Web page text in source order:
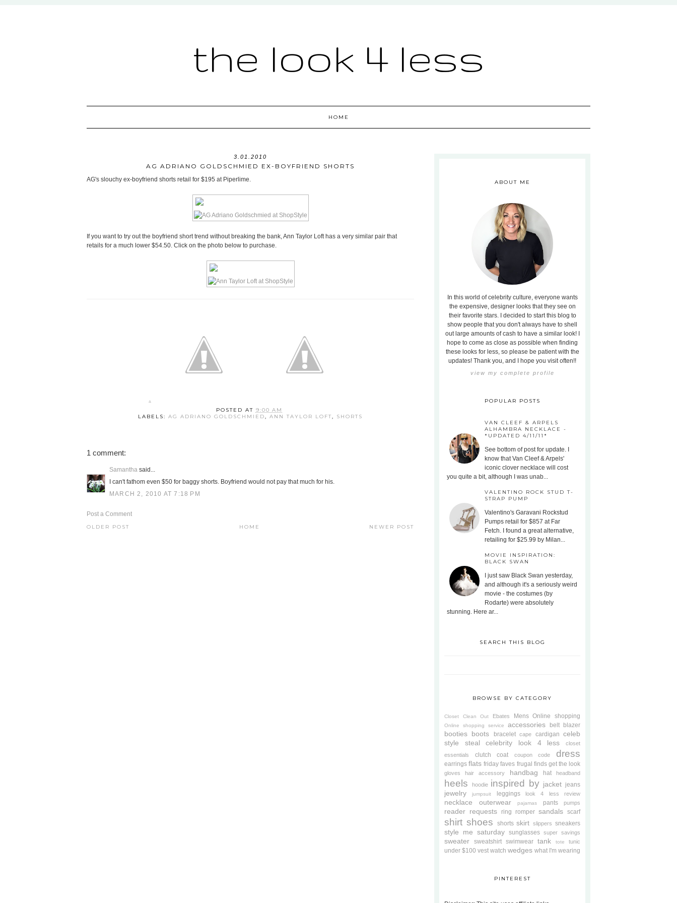
the look 4 less
HOME
3.01.2010
AG ADRIANO GOLDSCHMIED EX-BOYFRIEND SHORTS
AG's slouchy ex-boyfriend shorts retail for $195 at Piperlime.
If you want to try out the boyfriend short trend without breaking the bank, Ann Taylor Loft has a very similar pair that
retails for a much lower $54.50. Click on the photo below to purchase.
POSTED AT 9:00 AM
LABELS: AG ADRIANO GOLDSCHMIED, ANN TAYLOR LOFT, SHORTS
1 comment:
Samantha said...
I can't fathom even $50 for baggy shorts. Boyfriend would not pay that much for his.
MARCH 2, 2010 AT 7:18 PM
Post a Comment
NEWER POST
OLDER POST HOME
ABOUT ME
In this world of celebrity culture, everyone wants
the expensive, designer looks that they see on
their favorite stars. I decided to start this blog to
show people that you don't always have to shell
out large amounts of cash to have a similar look! I
hope to come as close as possible when finding
these looks for less, so please be patient with the
updates! Thank you, and I hope you visit often!!
view my complete profile
POPULAR POSTS
VAN CLEEF & ARPELS
ALHAMBRA NECKLACE -
*UPDATED 4/11/11*
See bottom of post for update. I
know that Van Cleef & Arpels'
iconic clover necklace will cost
you quite a bit, although I was unab...
VALENTINO ROCK STUD T-
STRAP PUMP
Valentino's Garavani Rockstud
Pumps retail for $857 at Far
Fetch. I found a great alternative,
retailing for $25.99 by Milan...
MOVIE INSPIRATION:
BLACK SWAN
I just saw Black Swan yesterday,
and although it's a seriously weird
movie - the costumes (by
Rodarte) were absolutely
stunning. Here ar...
SEARCH THIS BLOG
BROWSE BY CATEGORY
Closet Clean Out Ebates Mens Online shopping
Online shopping service accessories belt blazer
booties boots bracelet cape cardigan celeb
style steal
celebrity look 4 less
closet
essentials
clutch coat coupon code dress
earrings flats friday faves frugal finds get the look
gloves hair accessory handbag hat headband
heels hoodie inspired by jacket jeans
jewelry jumpsuit leggings look 4 less review
necklace outerwear pajamas pants pumps
reader requests ring romper sandals scarf
shirt shoes shorts skirt slippers sneakers
style me saturday sunglasses super savings
sweater sweatshirt swimwear tank tote tunic
under $100 vest watch wedges what I'm wearing
PINTEREST